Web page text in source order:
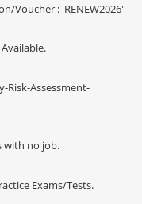
Voucher : 'RENEW2026'
Risk-Assessment-
with no job.
Exams/Tests.